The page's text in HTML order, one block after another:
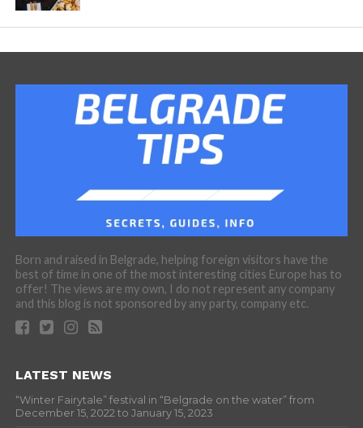
Born and raised in Belgrade, helping foreign visitors have the
best of time in one of the most interesting cities Europe has to
offer! The views are my own, I do not represent any company
and this blog is not sponsored by any party, company etc.
LATEST NEWS
“Winter Fairytale” festival in “Belgrade on the water” from
December 15, 2022 to January 15, 2023